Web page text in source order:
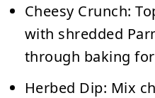
Cheesy Crunch:
with shredded
through baking
Herbed Dip: Mix